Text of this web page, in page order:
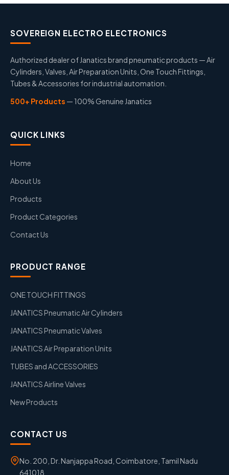
SOVEREIGN ELECTRO ELECTRONICS
Authorized dealer of Janatics brand pneumatic products — Air
Cylinders, Valves, Air Preparation Units, One Touch Fittings,
Tubes & Accessories for industrial automation.
500+ Products — 100% Genuine Janatics
QUICK LINKS
Home
About Us
Products
Product Categories
Contact Us
PRODUCT RANGE
ONE TOUCH FITTINGS
JANATICS Pneumatic Air Cylinders
JANATICS Pneumatic Valves
JANATICS Air Preparation Units
TUBES and ACCESSORIES
JANATICS Airline Valves
New Products
CONTACT US
No. 200, Dr. Nanjappa Road, Coimbatore, Tamil Nadu
641018